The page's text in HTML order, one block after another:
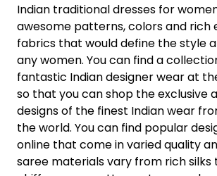
Indian traditional dresses for
awesome patterns, colors and rich
fabrics that would define the style
any women. You can find a
fantastic Indian designer wear at
so that you can shop the exclusive
designs of the finest Indian wear
the world. You can find popular
online that come in varied quality
saree materials vary from rich silks